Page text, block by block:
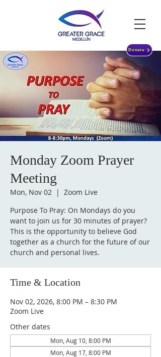
Donate
Monday Zoom Prayer
Meeting
Mon, Nov 02
  |
Zoom Live
Purpose To Pray: On Mondays do you
want to join us for 30 minutes of prayer?
This is the opportunity to believe God
together as a church for the future of our
church and personal lives.
Time & Location
Nov 02, 2026, 8:00 PM – 8:30 PM
Zoom Live
Other dates
Mon, Aug 10, 8:00 PM
Mon, Aug 17, 8:00 PM